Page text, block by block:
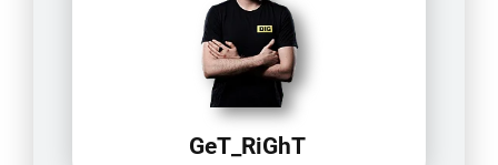
GeT_RiGhT